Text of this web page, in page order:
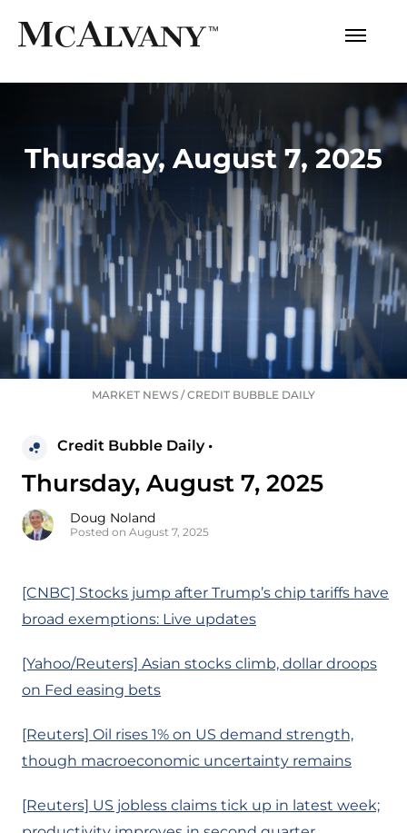
Thursday, August 7, 2025
MARKET NEWS /CREDIT BUBBLE DAILY
Credit Bubble Daily •
Thursday, August 7, 2025
Doug Noland
Posted on August 7, 2025
[CNBC] Stocks jump after Trump’s chip tariffs have
broad exemptions: Live updates
[Yahoo/Reuters] Asian stocks climb, dollar droops
on Fed easing bets
[Reuters] Oil rises 1% on US demand strength,
though macroeconomic uncertainty remains
[Reuters] US jobless claims tick up in latest week;